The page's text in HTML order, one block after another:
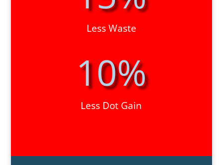
Less Waste
10%
Less Dot Gain